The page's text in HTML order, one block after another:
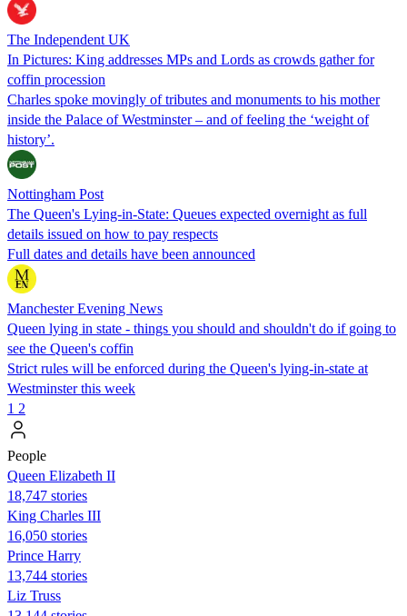
The Independent UK
In Pictures: King addresses MPs and Lords as crowds gather for
coffin procession
Charles spoke movingly of tributes and monuments to his mother
inside the Palace of Westminster – and of feeling the ‘weight of
history’.
Nottingham Post
The Queen's Lying-in-State: Queues expected overnight as full
details issued on how to pay respects
Full dates and details have been announced
Manchester Evening News
Queen lying in state - things you should and shouldn't do if going to
see the Queen's coffin
Strict rules will be enforced during the Queen's lying-in-state at
Westminster this week
1 2
People
Queen Elizabeth II
18,747 stories
King Charles III
16,050 stories
Prince Harry
13,744 stories
Liz Truss